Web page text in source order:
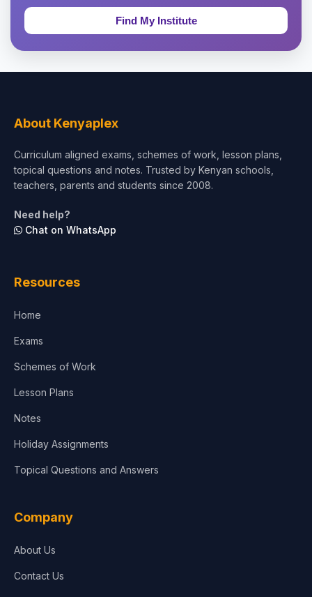
Education & Teaching
Test Preparation
Architecture
About Kenyaplex
Curriculum aligned exams, schemes of work, lesson plans,
topical questions and notes. Trusted by Kenyan schools,
teachers, parents and students since 2008.
Need help?
Chat on WhatsApp
Resources
Home
Exams
Schemes of Work
Lesson Plans
Notes
Holiday Assignments
Topical Questions and Answers
Company
About Us
Contact Us